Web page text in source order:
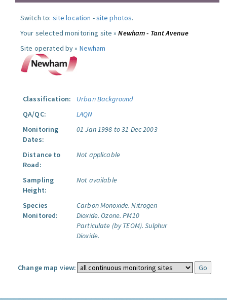
Switch to: site location -site photos.
Your selected monitoring site »Newham - Tant Avenue
Site operated by » Newham
Classification:
Urban Background
QA/QC:
LAQN
Monitoring
Dates:
01 Jan 1998 to 31 Dec 2003
Distance to
Road:
Not applicable
Sampling
Height:
Not available
Species
Monitored:
Carbon Monoxide. Nitrogen
Dioxide. Ozone. PM10
Particulate (by TEOM). Sulphur
Dioxide.
Change map view: